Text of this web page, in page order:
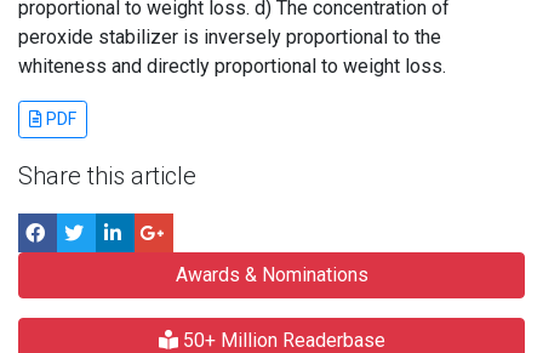
proportional to weight loss. d) The concentration of
peroxide stabilizer is inversely proportional to the
whiteness and directly proportional to weight loss.
PDF
Share this article
Awards & Nominations
50+ Million Readerbase